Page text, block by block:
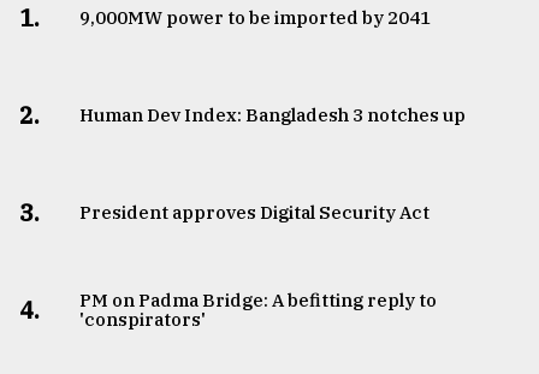
1. ​​​​​​​9,000MW power to be imported by 2041
2. Human Dev Index: Bangladesh 3 notches up
3. ​​​​​​​President approves Digital Security Act
4.
PM on Padma Bridge: A befitting reply to
'conspirators'